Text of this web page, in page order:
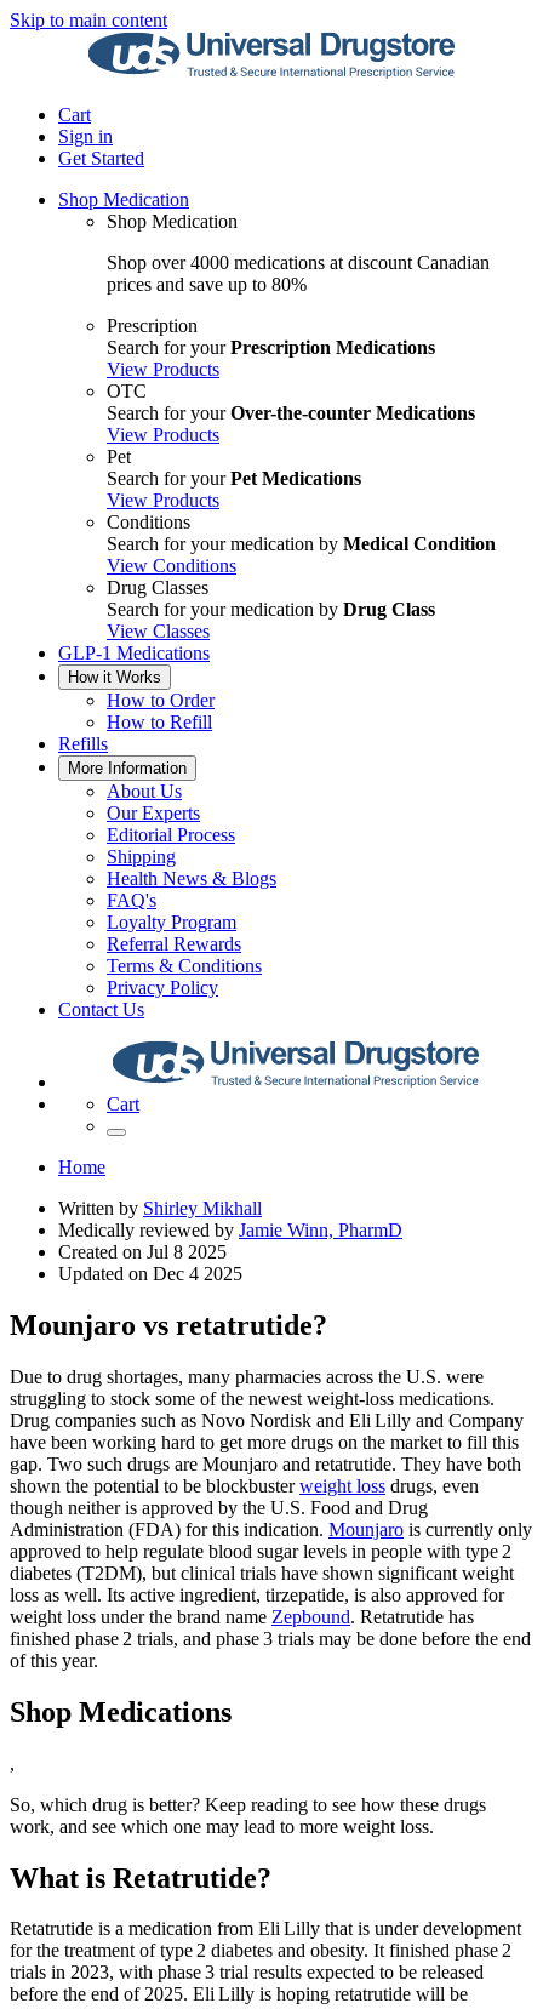
Skip to main content
Cart
Sign in
Get Started
Shop Medication
Shop Medication
Shop over 4000 medications at discount Canadian
prices and save up to 80%
Prescription
Search for yourPrescription Medications
View Products
OTC
Search for yourOver-the-counter Medications
View Products
Pet
Search for yourPet Medications
View Products
Conditions
Search for your medication by Medical Condition
View Conditions
Drug Classes
Search for your medication by Drug Class
View Classes
GLP-1 Medications
How it Works
How to Order
How to Refill
Refills
More Information
About Us
Our Experts
Editorial Process
Shipping
Health News & Blogs
FAQ's
Loyalty Program
Referral Rewards
Terms & Conditions
Privacy Policy
Contact Us
Cart
Home
Written by Shirley Mikhall
Medically reviewed by Jamie Winn, PharmD
Created on Jul 8 2025
Updated on Dec 4 2025
Mounjaro vs retatrutide?
Due to drug shortages, many pharmacies across the U.S. were
struggling to stock some of the newest weight-loss medications.
Drug companies such as Novo Nordisk and Eli Lilly and Company
have been working hard to get more drugs on the market to fill this
gap. Two such drugs are Mounjaro and retatrutide. They have both
shown the potential to be blockbusterweight loss drugs, even
though neither is approved by the U.S. Food and Drug
Administration (FDA) for this indication. Mounjaro is currently only
approved to help regulate blood sugar levels in people with type 2
diabetes (T2DM), but clinical trials have shown significant weight
loss as well. Its active ingredient, tirzepatide, is also approved for
weight loss under the brand name Zepbound. Retatrutide has
finished phase 2 trials, and phase 3 trials may be done before the end
of this year.
Shop Medications
,
So, which drug is better? Keep reading to see how these drugs
work, and see which one may lead to more weight loss.
What is Retatrutide?
Retatrutide is a medication from Eli Lilly that is under development
for the treatment of type 2 diabetes and obesity. It finished phase 2
trials in 2023, with phase 3 trial results expected to be released
before the end of 2025. Eli Lilly is hoping retatrutide will be